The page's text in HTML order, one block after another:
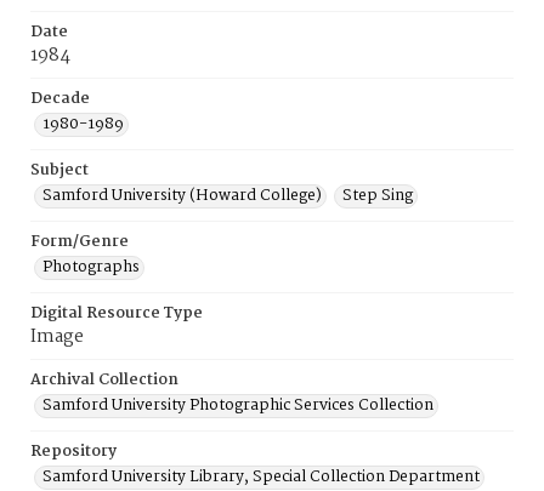
Date
1984
Decade
1980-1989
Subject
Samford University (Howard College)
Step Sing
Form/Genre
Photographs
Digital Resource Type
Image
Archival Collection
Samford University Photographic Services Collection
Repository
Samford University Library, Special Collection Department